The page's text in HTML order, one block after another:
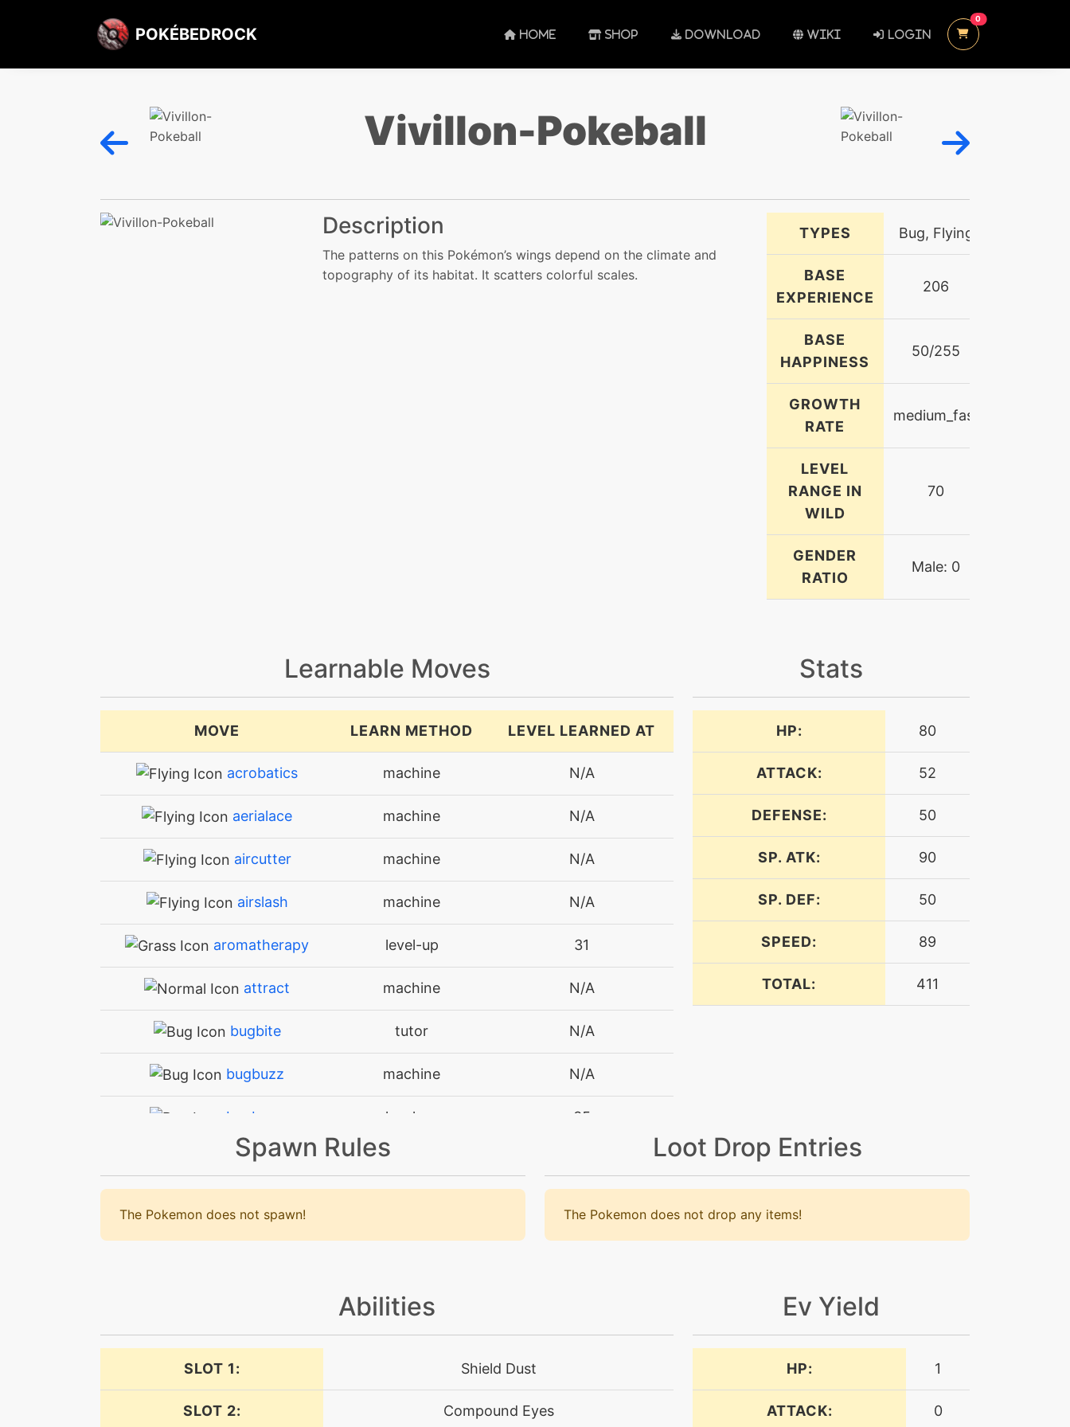
POKÉBEDROCK HOME SHOP DOWNLOAD WIKI LOGIN
0 UNREAD MESSAGES
Vivillon-Pokeball
Description
The patterns on this Pokémon’s wings depend on the climate and
topography of its habitat. It scatters colorful scales.
TYPES Bug, Flying
BASE
EXPERIENCE
206
BASE
HAPPINESS
50/255
GROWTH
RATE
medium_fast
LEVEL
RANGE IN
WILD
70
GENDER
RATIO
Male: 0
Learnable Moves
MOVE LEARN METHOD LEVEL LEARNED AT
acrobatics machine N/A
aerialace machine N/A
aircutter machine N/A
airslash machine N/A
aromatherapy level-up 31
attract machine N/A
bugbite tutor N/A
bugbuzz machine N/A
bugbuzz level-up 35
calmmind machine
confuseray machine N/A
doubleteam machine N/A
drainingkiss
drainingkiss
Stats
HP: 80
ATTACK: 52
DEFENSE: 50
SP. ATK: 90
SP. DEF: 50
SPEED: 89
TOTAL: 411
Spawn Rules
The Pokemon does not spawn!
Loot Drop Entries
The Pokemon does not drop any items!
Abilities
SLOT 1: Shield Dust
SLOT 2: Compound Eyes
Ev Yield
HP: 1
ATTACK: 0